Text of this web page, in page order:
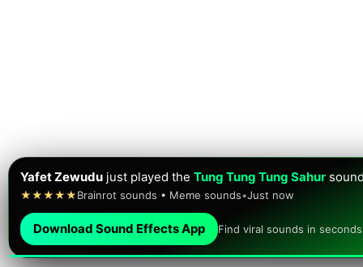
Yafet Zewudu just played the Tung Tung Tung Sahur
★★★★★Brainrot sounds • Meme sounds•Just now
Download Sound Effects App Find viral sounds in